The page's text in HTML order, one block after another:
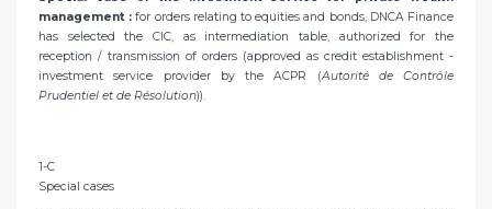
management : for orders relating to equities and bonds, DNCA Finance
has selected the CIC, as intermediation table, authorized for the
reception / transmission of orders (approved as credit establishment -
investment service provider by the ACPR (Autorité de Contrôle
Prudentiel et de Résolution)).
1-C
Special cases